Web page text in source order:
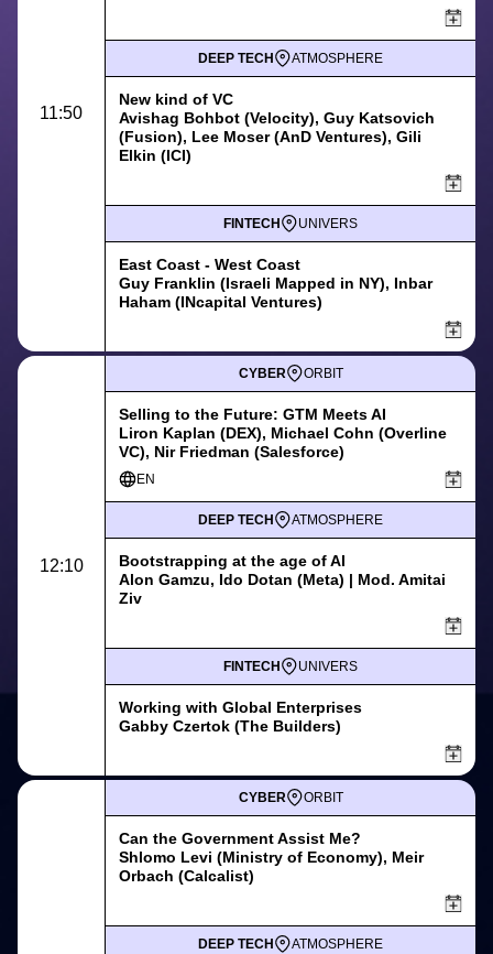
11:50
DEEP TECH ATMOSPHERE
New kind of VC
Avishag Bohbot (Velocity), Guy Katsovich
(Fusion), Lee Moser (AnD Ventures), Gili
Elkin (ICI)
FINTECH UNIVERS
East Coast - West Coast
Guy Franklin (Israeli Mapped in NY), Inbar
Haham (INcapital Ventures)
12:10
CYBER ORBIT
Selling to the Future: GTM Meets AI
Liron Kaplan (DEX), Michael Cohn (Overline
VC), Nir Friedman (Salesforce)
EN
DEEP TECH ATMOSPHERE
Bootstrapping at the age of AI
Alon Gamzu, Ido Dotan (Meta) | Mod. Amitai
Ziv
FINTECH UNIVERS
Working with Global Enterprises
Gabby Czertok (The Builders)
CYBER ORBIT
Can the Government Assist Me?
Shlomo Levi (Ministry of Economy), Meir
Orbach (Calcalist)
DEEP TECH ATMOSPHERE